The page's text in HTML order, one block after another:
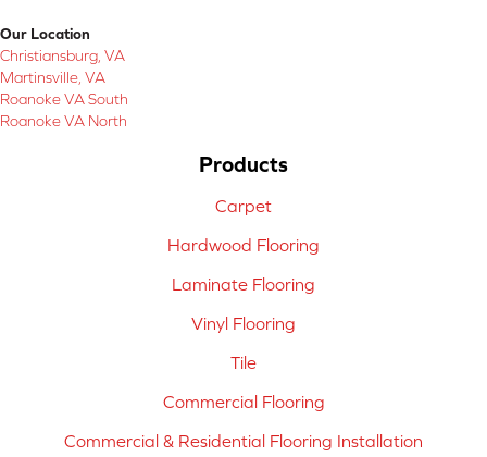
Our Location
Christiansburg, VA
Martinsville, VA
Roanoke VA South
Roanoke VA North
Products
Carpet
Hardwood Flooring
Laminate Flooring
Vinyl Flooring
Tile
Commercial Flooring
Commercial & Residential Flooring Installation